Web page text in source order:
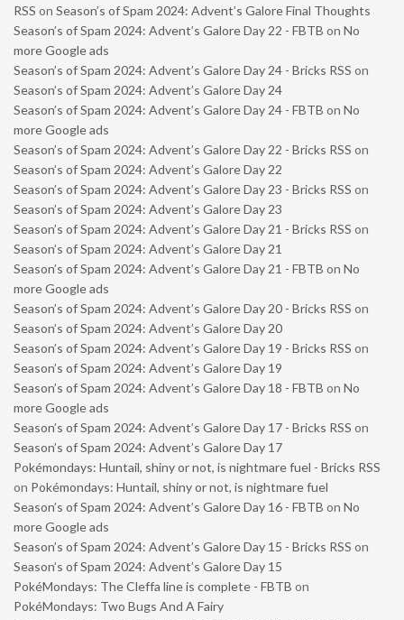
RSS on Season’s of Spam 2024: Advent’s Galore Final Thoughts
Season’s of Spam 2024: Advent’s Galore Day 22 - FBTB on No
more Google ads
Season’s of Spam 2024: Advent’s Galore Day 24 - Bricks RSS on
Season’s of Spam 2024: Advent’s Galore Day 24
Season’s of Spam 2024: Advent’s Galore Day 24 - FBTB on No
more Google ads
Season’s of Spam 2024: Advent’s Galore Day 22 - Bricks RSS on
Season’s of Spam 2024: Advent’s Galore Day 22
Season’s of Spam 2024: Advent’s Galore Day 23 - Bricks RSS on
Season’s of Spam 2024: Advent’s Galore Day 23
Season’s of Spam 2024: Advent’s Galore Day 21 - Bricks RSS on
Season’s of Spam 2024: Advent’s Galore Day 21
Season’s of Spam 2024: Advent’s Galore Day 21 - FBTB on No
more Google ads
Season’s of Spam 2024: Advent’s Galore Day 20 - Bricks RSS on
Season’s of Spam 2024: Advent’s Galore Day 20
Season’s of Spam 2024: Advent’s Galore Day 19 - Bricks RSS on
Season’s of Spam 2024: Advent’s Galore Day 19
Season’s of Spam 2024: Advent’s Galore Day 18 - FBTB on No
more Google ads
Season’s of Spam 2024: Advent’s Galore Day 17 - Bricks RSS on
Season’s of Spam 2024: Advent’s Galore Day 17
Pokémondays: Huntail, shiny or not, is nightmare fuel - Bricks RSS
on Pokémondays: Huntail, shiny or not, is nightmare fuel
Season’s of Spam 2024: Advent’s Galore Day 16 - FBTB on No
more Google ads
Season’s of Spam 2024: Advent’s Galore Day 15 - Bricks RSS on
Season’s of Spam 2024: Advent’s Galore Day 15
PokéMondays: The Cleffa line is complete - FBTB on
PokéMondays: Two Bugs And A Fairy